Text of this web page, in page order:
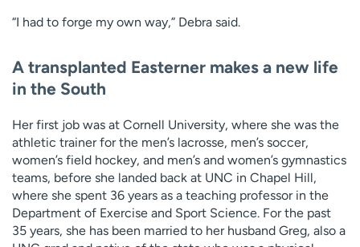
“I had to forge my own way,” Debra said.
A transplanted Easterner makes a new life
in the South
Her first job was at Cornell University, where she was the
athletic trainer for the men’s lacrosse, men’s soccer,
women’s field hockey, and men’s and women’s gymnastics
teams, before she landed back at UNC in Chapel Hill,
where she spent 36 years as a teaching professor in the
Department of Exercise and Sport Science. For the past
35 years, she has been married to her husband Greg, also a